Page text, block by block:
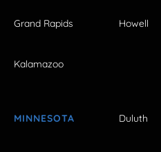
Grand Rapids Howell
Kalamazoo
MINNESOTA Duluth